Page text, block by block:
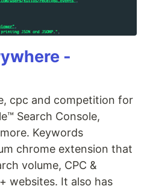
-
cpc and competition for
Search Console,
Keywords
chrome extension that
volume, CPC &
websites. It also has